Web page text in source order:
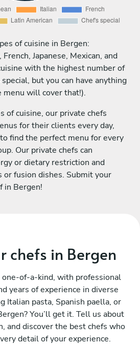
of cuisine in Bergen:
Japanese, Mexican, and
with the highest number of
but you can have anything
menu will cover that!).
of cuisine, our private chefs
for their clients every day,
find the perfect menu for every
Our private chefs can
or dietary restriction and
or fusion dishes. Submit your
in Bergen!
chefs in Bergen
one-of-a-kind, with professional
years of experience in diverse
Italian pasta, Spanish paella, or
You’ll get it. Tell us about
and discover the best chefs who
detail of your experience.